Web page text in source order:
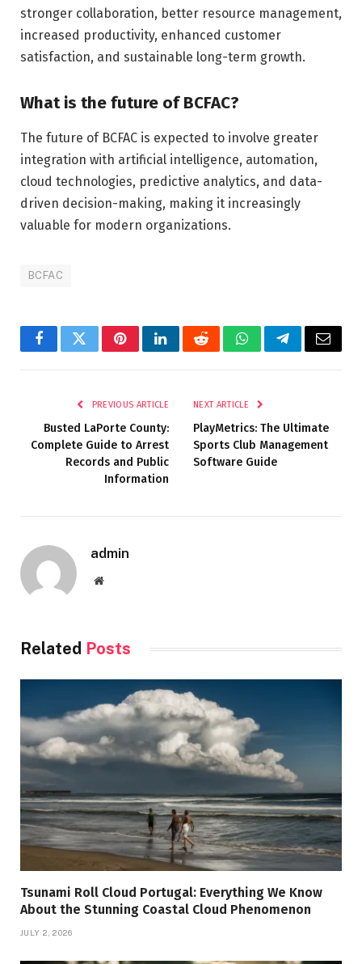
stronger collaboration, better resource management,
increased productivity, enhanced customer
satisfaction, and sustainable long-term growth.
What is the future of BCFAC?
The future of BCFAC is expected to involve greater
integration with artificial intelligence, automation,
cloud technologies, predictive analytics, and data-
driven decision-making, making it increasingly
valuable for modern organizations.
BCFAC
FacebookTwitterPinterestLinkedInRedditWhatsAppTelegramEmail
PREVIOUS ARTICLE
Busted LaPorte County:
Complete Guide to Arrest
Records and Public
Information
NEXT ARTICLE
PlayMetrics: The Ultimate
Sports Club Management
Software Guide
admin
Website
Related Posts
Tsunami Roll Cloud Portugal: Everything We Know
About the Stunning Coastal Cloud Phenomenon
JULY 2, 2026